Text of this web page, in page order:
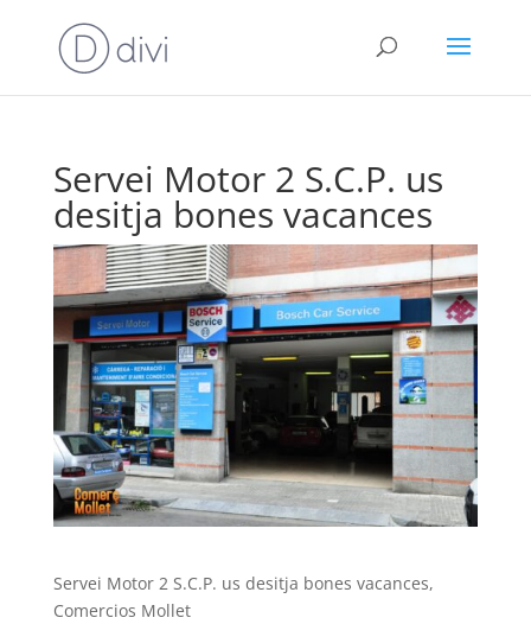
Servei Motor 2 S.C.P. us
desitja bones vacances
Servei Motor 2 S.C.P. us desitja bones vacances,
Comercios Mollet